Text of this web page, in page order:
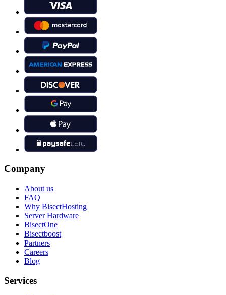
Company
About us
FAQ
Why BisectHosting
Server Hardware
BisectOne
Bisectboost
Partners
Careers
Blog
Services